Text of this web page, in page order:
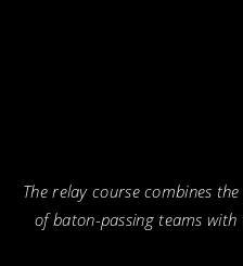
The relay course combines
of baton-passing teams